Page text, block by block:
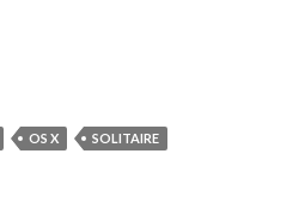
OS X SOLITAIRE